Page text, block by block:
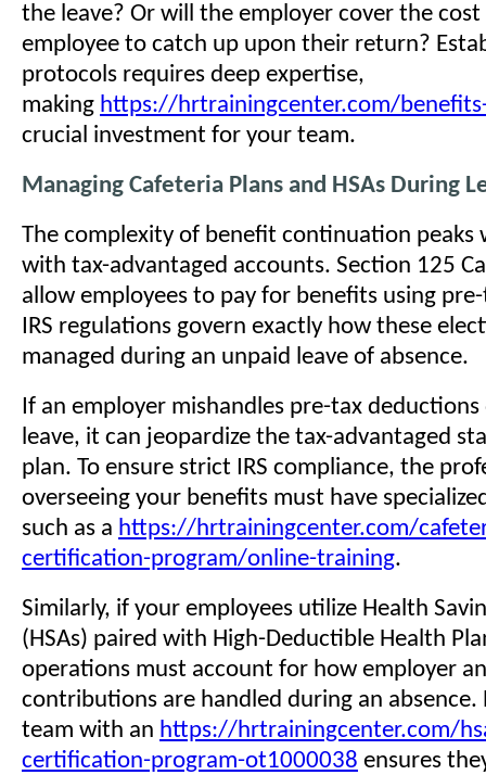
the leave? Or will the employer cover the
employee to catch up upon their return?
protocols requires deep expertise,
making https://hrtrainingcenter.com/
crucial investment for your team.
Managing Cafeteria Plans and HSAs During
The complexity of benefit continuation peaks
with tax-advantaged accounts. Section 125
allow employees to pay for benefits using
IRS regulations govern exactly how these
managed during an unpaid leave of absence.
If an employer mishandles pre-tax
leave, it can jeopardize the tax-advantaged
plan. To ensure strict IRS compliance, the
overseeing your benefits must have
such as a https://hrtrainingcenter.com/
certification-program/online-training.
Similarly, if your employees utilize Health
(HSAs) paired with High-Deductible Health
operations must account for how employer
contributions are handled during an absence.
team with an https://hrtrainingcenter.com/
certification-program-ot1000038 ensures